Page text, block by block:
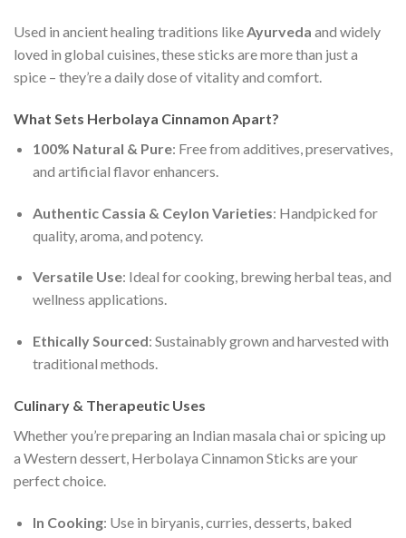
Used in ancient healing traditions likeAyurveda and widely
loved in global cuisines, these sticks are more than just a
spice – they’re a daily dose of vitality and comfort.
What Sets Herbolaya Cinnamon Apart?
100% Natural & Pure: Free from additives, preservatives,
and artificial flavor enhancers.
Authentic Cassia & Ceylon Varieties: Handpicked for
quality, aroma, and potency.
Versatile Use: Ideal for cooking, brewing herbal teas, and
wellness applications.
Ethically Sourced: Sustainably grown and harvested with
traditional methods.
Culinary & Therapeutic Uses
Whether you’re preparing an Indian masala chai or spicing up
a Western dessert, Herbolaya Cinnamon Sticks are your
perfect choice.
In Cooking: Use in biryanis, curries, desserts, baked